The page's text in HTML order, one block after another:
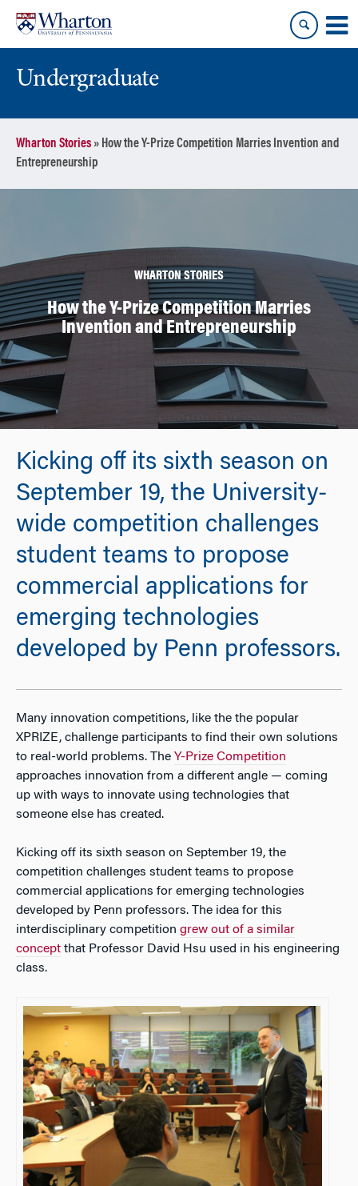
content
main
menu
Undergraduate
Wharton Stories» How the Y-Prize Competition Marries Invention and
Entrepreneurship
WHARTON STORIES
How the Y-Prize Competition Marries
Invention and Entrepreneurship
Kicking off its sixth season on
September 19, the University-
wide competition challenges
student teams to propose
commercial applications for
emerging technologies
developed by Penn professors.
Many innovation competitions, like the the popular
XPRIZE, challenge participants to find their own solutions
to real-world problems. The Y-Prize Competition
approaches innovation from a different angle — coming
up with ways to innovate using technologies that
someone else has created.
Kicking off its sixth season on September 19, the
competition challenges student teams to propose
commercial applications for emerging technologies
developed by Penn professors. The idea for this
interdisciplinary competition grew out of a similar
concept that Professor David Hsu used in his engineering
class.